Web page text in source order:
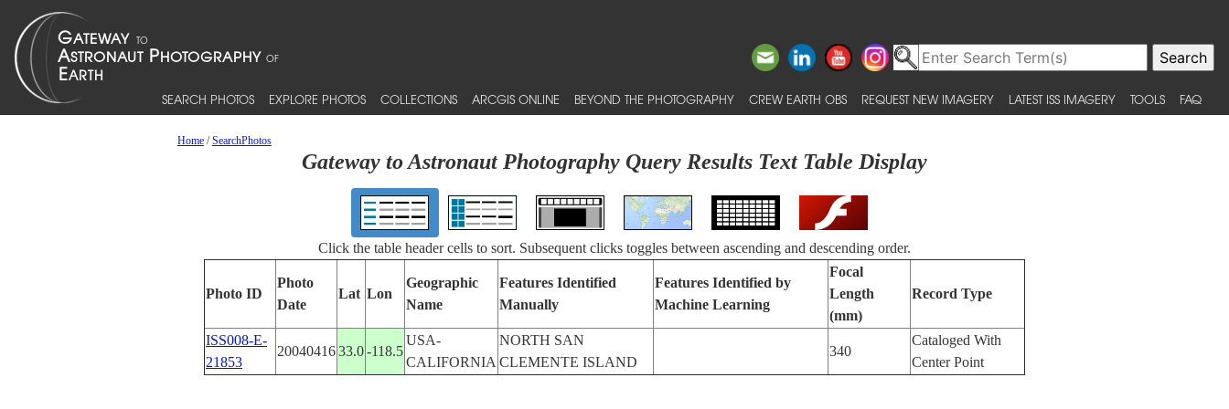
SEARCH PHOTOS EXPLORE PHOTOS COLLECTIONS ARCGIS ONLINE BEYOND THE PHOTOGRAPHY CREW EARTH OBS REQUEST NEW IMAGERY LATEST ISS IMAGERY TOOLS FAQ
Home/SearchPhotos
Gateway to Astronaut Photography Query Results Text Table Display
Click the table header cells to sort. Subsequent clicks toggles between ascending and descending order.
Photo ID
Photo
Date
Lat Lon
Geographic
Name
Features Identified
Manually
Features Identified by
Machine Learning
Focal
Length
(mm)
Record Type
ISS008-E-
21853
2004041633.0-118.5
USA-
CALIFORNIA
NORTH SAN
CLEMENTE ISLAND
340
Cataloged With
Center Point